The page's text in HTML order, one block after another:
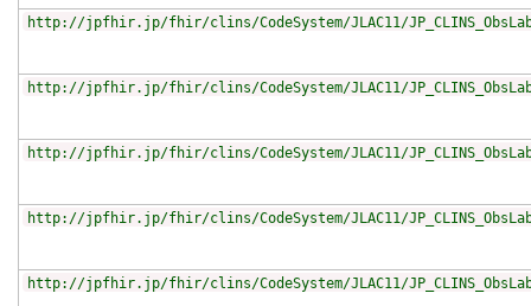
http://jpfhir.jp/fhir/clins/CodeSystem/JLAC11/
http://jpfhir.jp/fhir/clins/CodeSystem/JLAC11/
http://jpfhir.jp/fhir/clins/CodeSystem/JLAC11/
http://jpfhir.jp/fhir/clins/CodeSystem/JLAC11/
http://jpfhir.jp/fhir/clins/CodeSystem/JLAC11/